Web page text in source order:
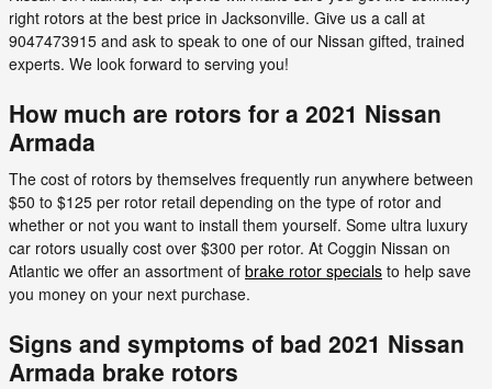
right rotors at the best price in Jacksonville. Give us a call at
9047473915 and ask to speak to one of our Nissan gifted, trained
experts. We look forward to serving you!
How much are rotors for a 2021 Nissan
Armada
The cost of rotors by themselves frequently run anywhere between
$50 to $125 per rotor retail depending on the type of rotor and
whether or not you want to install them yourself. Some ultra luxury
car rotors usually cost over $300 per rotor. At Coggin Nissan on
Atlantic we offer an assortment of brake rotor specials to help save
you money on your next purchase.
Signs and symptoms of bad 2021 Nissan
Armada brake rotors